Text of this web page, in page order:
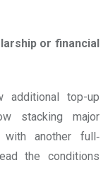
or financial
additional top-up
stacking major
with another full‐
the conditions